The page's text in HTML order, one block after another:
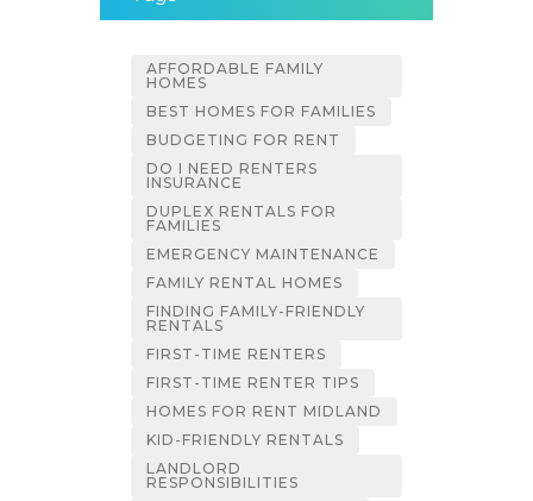
AFFORDABLE FAMILY
HOMES
BEST HOMES FOR FAMILIES
BUDGETING FOR RENT
DO I NEED RENTERS
INSURANCE
DUPLEX RENTALS FOR
FAMILIES
EMERGENCY MAINTENANCE
FAMILY RENTAL HOMES
FINDING FAMILY-FRIENDLY
RENTALS
FIRST-TIME RENTERS
FIRST-TIME RENTER TIPS
HOMES FOR RENT MIDLAND
KID-FRIENDLY RENTALS
LANDLORD
RESPONSIBILITIES